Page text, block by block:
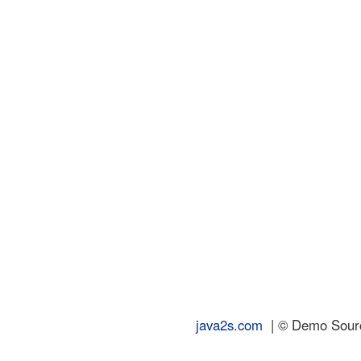
java2s.com | © Demo